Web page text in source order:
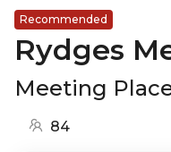
Recommended
Rydges
Meeting
84